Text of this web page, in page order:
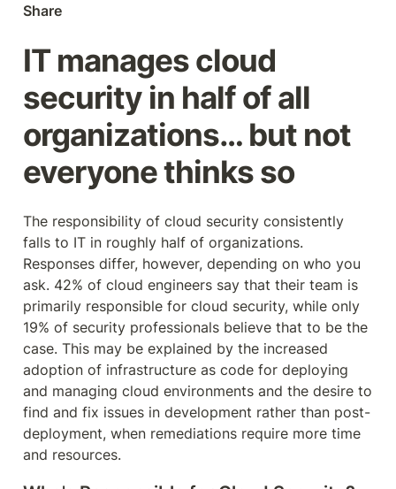
Share
IT manages cloud
security in half of all
organizations… but not
everyone thinks so
The responsibility of cloud security consistently
falls to IT in roughly half of organizations.
Responses differ, however, depending on who you
ask. 42% of cloud engineers say that their team is
primarily responsible for cloud security, while only
19% of security professionals believe that to be the
case. This may be explained by the increased
adoption of infrastructure as code for deploying
and managing cloud environments and the desire to
find and fix issues in development rather than post-
deployment, when remediations require more time
and resources.